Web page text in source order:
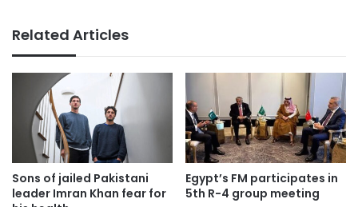
Related Articles
Sons of jailed Pakistani
leader Imran Khan fear for
Egypt’s FM participates in
5th R-4 group meeting